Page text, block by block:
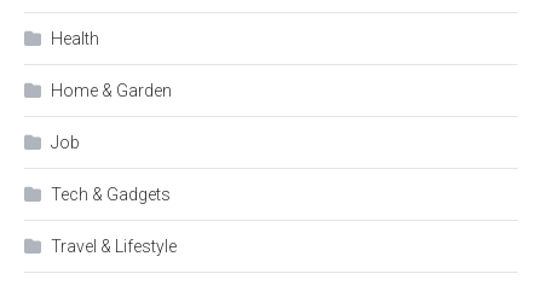
Health
Home & Garden
Job
Tech & Gadgets
Travel & Lifestyle